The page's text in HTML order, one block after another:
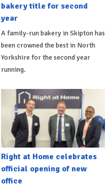
bakery title for second
year
A family-run bakery in Skipton has
been crowned the best in North
Yorkshire for the second year
running.
Right at Home celebrates
official opening of new
office